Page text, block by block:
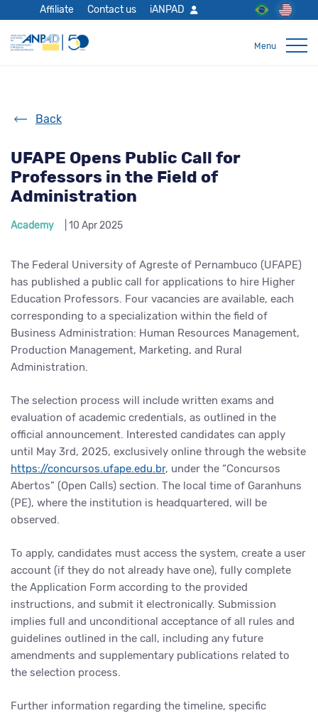
Affiliate Contact us iANPAD
Back
UFAPE Opens Public Call for
Professors in the Field of
Administration
Academy | 10 Apr 2025
The Federal University of Agreste of Pernambuco (UFAPE)
has published a public call for applications to hire Higher
Education Professors. Four vacancies are available, each
corresponding to a specialization within the field of
Business Administration: Human Resources Management,
Production Management, Marketing, and Rural
Administration.
The selection process will include written exams and
evaluation of academic credentials, as outlined in the
official announcement. Interested candidates can apply
until May 3rd, 2025, exclusively online through the website
https://concursos.ufape.edu.br, under the “Concursos
Abertos” (Open Calls) section. The local time of Garanhuns
(PE), where the institution is headquartered, will be
observed.
To apply, candidates must access the system, create a user
account (if they do not already have one), fully complete
the Application Form according to the provided
instructions, and submit it electronically. Submission
implies full and unconditional acceptance of all rules and
guidelines outlined in the call, including any future
amendments and supplementary publications related to
the selection process.
Further information regarding the timeline, specific